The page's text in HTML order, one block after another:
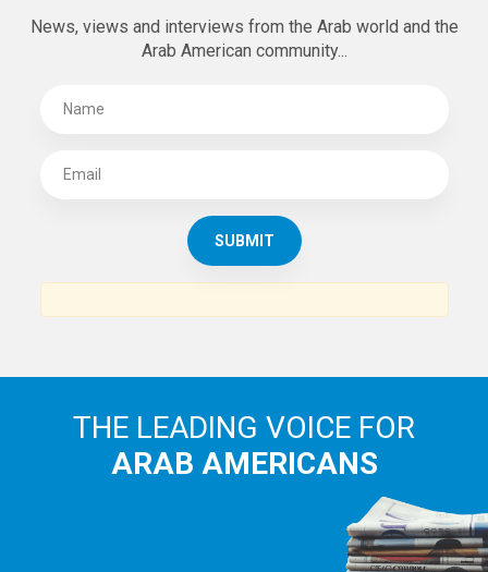
News, views and interviews from the Arab world and the
Arab American community...
THE LEADING VOICE FOR
ARAB AMERICANS